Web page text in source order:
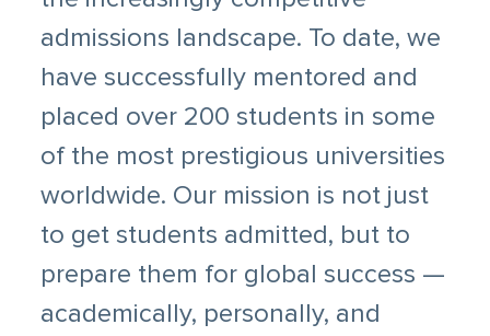
admissions landscape. To date, we
have successfully mentored and
placed over 200 students in some
of the most prestigious universities
worldwide. Our mission is not just
to get students admitted, but to
prepare them for global success —
academically, personally, and